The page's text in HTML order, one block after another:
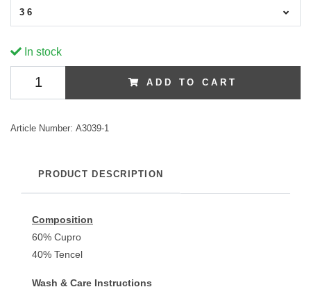
36
In stock
ADD TO CART
Article Number: A3039-1
PRODUCT DESCRIPTION
Composition
60% Cupro
40% Tencel
Wash & Care Instructions